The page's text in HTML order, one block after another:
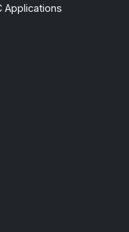
Applications